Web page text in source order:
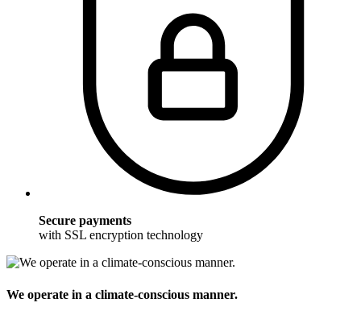
Secure payments
with SSL encryption technology
We operate in a climate-conscious manner.